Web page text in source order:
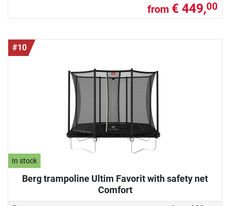
from € 449,00
#10
In stock
Berg trampoline Ultim Favorit with safety net
Comfort